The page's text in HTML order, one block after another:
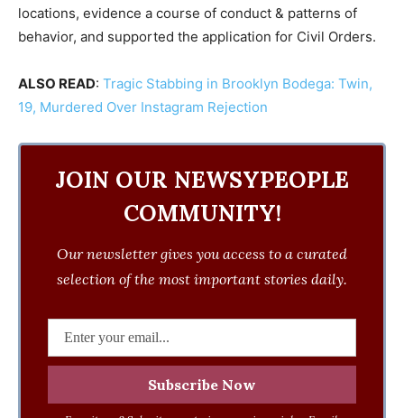
locations, evidence a course of conduct & patterns of
behavior, and supported the application for Civil Orders.
ALSO READ: Tragic Stabbing in Brooklyn Bodega: Twin,
19, Murdered Over Instagram Rejection
JOIN OUR NEWSYPEOPLE
COMMUNITY!
Our newsletter gives you access to a curated
selection of the most important stories daily.